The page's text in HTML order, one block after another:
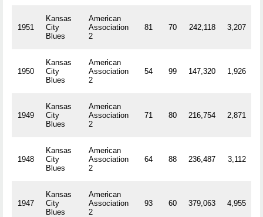
1951
Kansas
City
Blues
American
Association
2
81 70 242,118 3,207
1950
Kansas
City
Blues
American
Association
2
54 99 147,320 1,926
1949
Kansas
City
Blues
American
Association
2
71 80 216,754 2,871
1948
Kansas
City
Blues
American
Association
2
64 88 236,487 3,112
1947
Kansas
City
Blues
American
Association
2
93 60 379,063 4,955